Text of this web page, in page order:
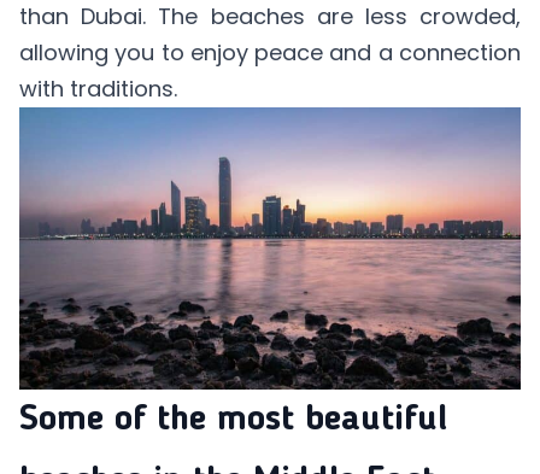
than Dubai. The beaches are less crowded,
allowing you to enjoy peace and a connection
with traditions.
Some of the most beautiful